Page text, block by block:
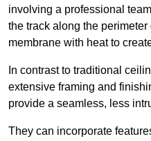
involving a professional
the track along the
membrane with heat to
In contrast to traditional
extensive framing and
provide a seamless, less
They can incorporate